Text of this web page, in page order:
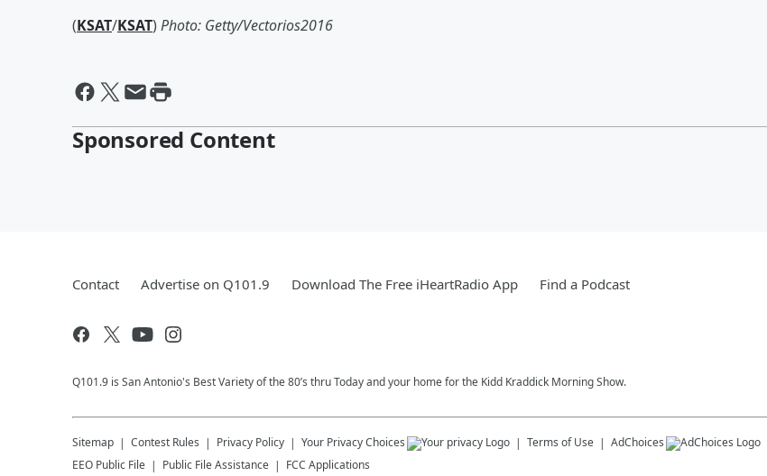
(KSAT/KSAT)Photo: Getty/Vectorios2016
Sponsored Content
Contact Advertise on Q101.9 Download The Free iHeartRadio App Find a Podcast
Q101.9 is San Antonio's Best Variety of the 80’s thru Today and your home for the Kidd Kraddick Morning Show.
Sitemap Contest Rules Privacy Policy Your Privacy Choices Terms of Use AdChoices
EEO Public File
Public File Assistance FCC Applications